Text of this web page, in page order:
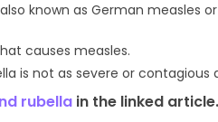
known as German measles
causes measles.
is not as severe or contagious
rubella in the linked article.